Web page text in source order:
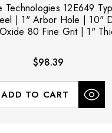
Technologies 12E649
| 1" Arbor Hole | 10"
80 Fine Grit | 1"
$98.39
ADD TO CART